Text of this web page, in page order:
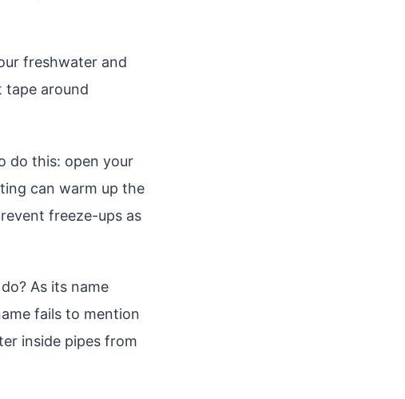
freshwater and
tape around
do this: open your
can warm up the
freeze-ups as
As its name
fails to mention
inside pipes from